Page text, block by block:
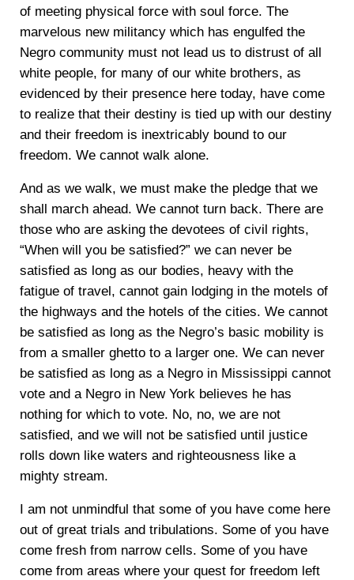
of meeting physical force with soul force. The
marvelous new militancy which has engulfed the
Negro community must not lead us to distrust of all
white people, for many of our white brothers, as
evidenced by their presence here today, have come
to realize that their destiny is tied up with our destiny
and their freedom is inextricably bound to our
freedom. We cannot walk alone.
And as we walk, we must make the pledge that we
shall march ahead. We cannot turn back. There are
those who are asking the devotees of civil rights,
“When will you be satisfied?” we can never be
satisfied as long as our bodies, heavy with the
fatigue of travel, cannot gain lodging in the motels of
the highways and the hotels of the cities. We cannot
be satisfied as long as the Negro’s basic mobility is
from a smaller ghetto to a larger one. We can never
be satisfied as long as a Negro in Mississippi cannot
vote and a Negro in New York believes he has
nothing for which to vote. No, no, we are not
satisfied, and we will not be satisfied until justice
rolls down like waters and righteousness like a
mighty stream.
I am not unmindful that some of you have come here
out of great trials and tribulations. Some of you have
come fresh from narrow cells. Some of you have
come from areas where your quest for freedom left